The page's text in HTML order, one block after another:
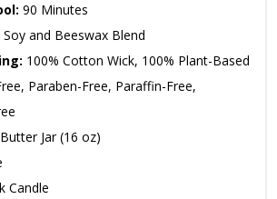
90 Minutes
Soy and Beeswax Blend
100% Cotton Wick, 100% Plant-Based
Paraben-Free, Paraffin-Free,
Butter Jar (16 oz)
Candle